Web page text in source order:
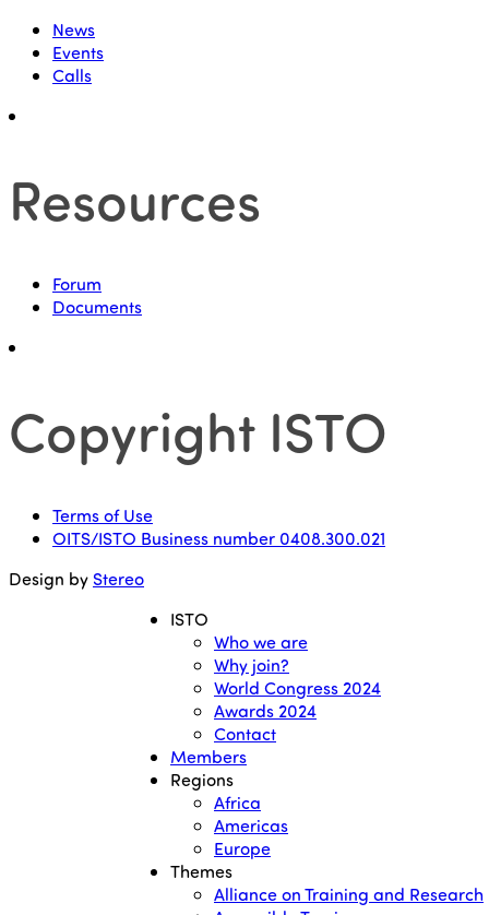
News
Events
Calls
Resources
Forum
Documents
Copyright ISTO
Terms of Use
OITS/ISTO Business number 0408.300.021
Design by Stereo
ISTO
Who we are
Why join?
World Congress 2024
Awards 2024
Contact
Members
Regions
Africa
Americas
Europe
Themes
Alliance on Training and Research